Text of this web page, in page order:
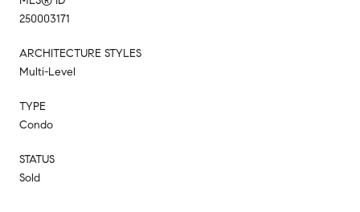
250003171
ARCHITECTURE STYLES
Multi-Level
TYPE
Condo
STATUS
Sold